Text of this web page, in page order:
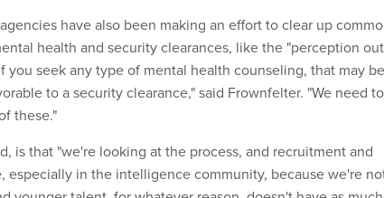
have also been making an effort to clear up
health and security clearances, like the "perception out
you seek any type of mental health counseling, that may be
to a security clearance," said Frownfelter. "We need to
these."
is that "we're looking at the process, and recruitment and
especially in the intelligence community, because we're